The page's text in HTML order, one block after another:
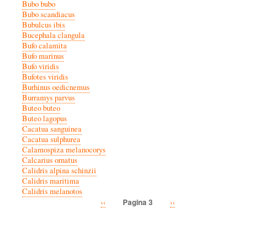
Bubo bubo
Bubo scandiacus
Bubulcus ibis
Bucephala clangula
Bufo calamita
Bufo marinus
Bufo viridis
Bufotes viridis
Burhinus oedicnemus
Burramys parvus
Buteo buteo
Buteo lagopus
Cacatua sanguinea
Cacatua sulphurea
Calamospiza melanocorys
Calcarius ornatus
Calidris alpina schinzii
Calidris maritima
Calidris melanotos
Vorige
‹‹ Pagina 3
Volgende
››